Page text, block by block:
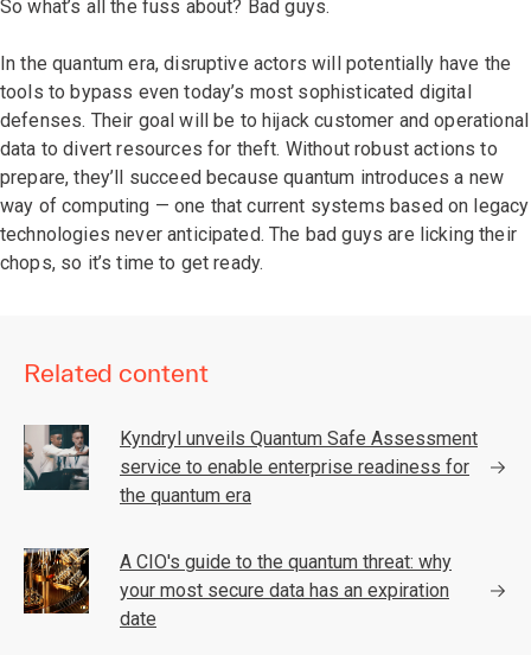
So what’s all the fuss about? Bad guys.
In the quantum era, disruptive actors will potentially have the
tools to bypass even today’s most sophisticated digital
defenses. Their goal will be to hijack customer and operational
data to divert resources for theft. Without robust actions to
prepare, they’ll succeed because quantum introduces a new
way of computing — one that current systems based on legacy
technologies never anticipated. The bad guys are licking their
chops, so it’s time to get ready.
Related content
Kyndryl unveils Quantum Safe Assessment
service to enable enterprise readiness for
the quantum era
A CIO's guide to the quantum threat: why
your most secure data has an expiration
date